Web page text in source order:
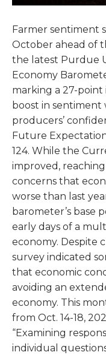
Farmer sentiment
October ahead of
the latest Purdue
Economy
marking a 27-point
boost in sentiment
producers’
Future
124. While the
improved,
concerns that
worse than last
barometer’s base
early days of a
economy. Despite
survey indicated
that economic
avoiding an
economy. This
from Oct. 14-18,
“Examining
individual